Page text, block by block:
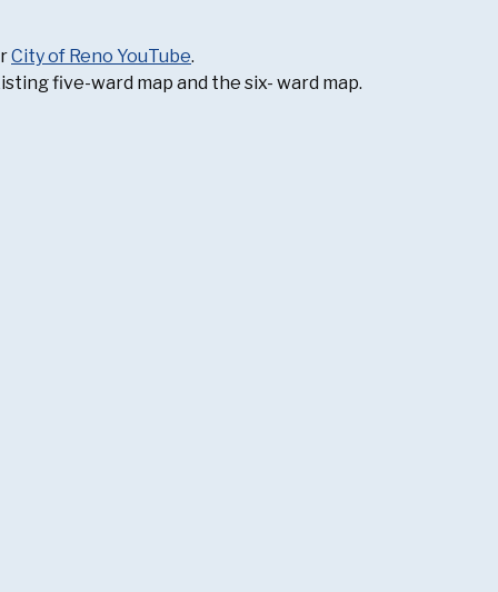
City of Reno YouTube.
five-ward map and the six- ward map.